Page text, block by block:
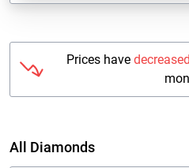
Prices havedecreased
All Diamonds